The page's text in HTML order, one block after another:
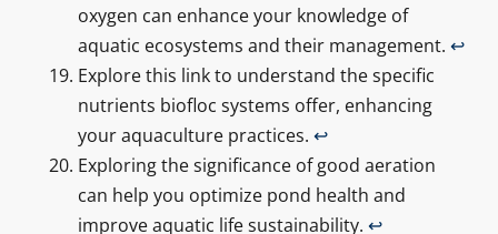
oxygen can enhance your knowledge of
aquatic ecosystems and their management. ↩
Explore this link to understand the specific
nutrients biofloc systems offer, enhancing
your aquaculture practices. ↩
Exploring the significance of good aeration
can help you optimize pond health and
improve aquatic life sustainability. ↩